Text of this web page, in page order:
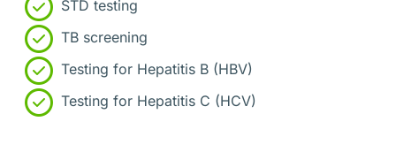
STD testing
TB screening
Testing for Hepatitis B (HBV)
Testing for Hepatitis C (HCV)